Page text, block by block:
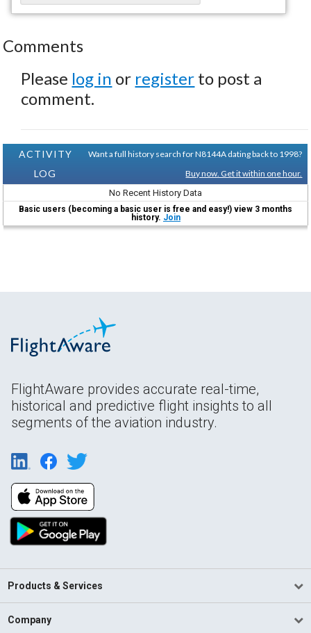
Comments
Please log in or register to post a
comment.
ACTIVITY
LOG
Want a full history search for N8144A dating back to 1998?
Buy now. Get it within one hour.
No Recent History Data
Basic users (becoming a basic user is free and easy!) view 3 months
history. Join
FlightAware provides accurate real-time,
historical and predictive flight insights to all
segments of the aviation industry.
Products & Services
Company